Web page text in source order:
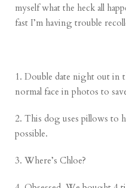
myself what the heck all
fast I’m having trouble
1. Double date night out in
normal face in photos to
2. This dog uses pillows to
possible.
3. Where’s Chloe?